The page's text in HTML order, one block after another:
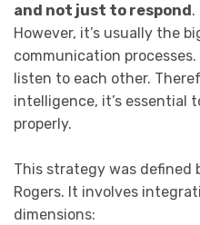
and not just to respond.
However, it’s usually the
communication processes.
listen to each other.
intelligence, it’s essential
properly.
This strategy was defined
Rogers. It involves
dimensions: